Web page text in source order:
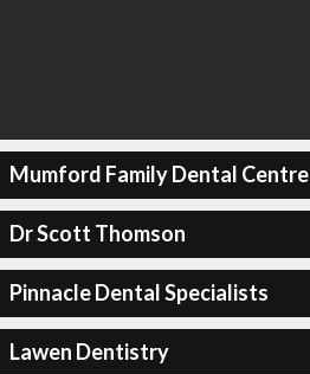
Mumford Family Dental Centre
Dr Scott Thomson
Pinnacle Dental Specialists
Lawen Dentistry